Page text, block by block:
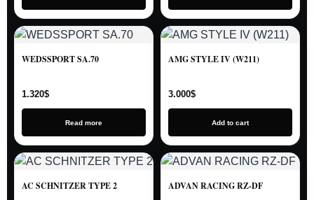
WEDSSPORT SA.70
1.320$
Read more
AMG STYLE IV (W211)
3.000$
Add to cart
AC SCHNITZER TYPE 2 ADVAN RACING RZ-DF